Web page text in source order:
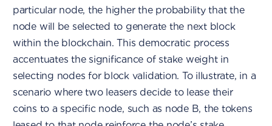
particular node, the higher the probability that the
node will be selected to generate the next block
within the blockchain. This democratic process
accentuates the significance of stake weight in
selecting nodes for block validation. To illustrate, in a
scenario where two leasers decide to lease their
coins to a specific node, such as node B, the tokens